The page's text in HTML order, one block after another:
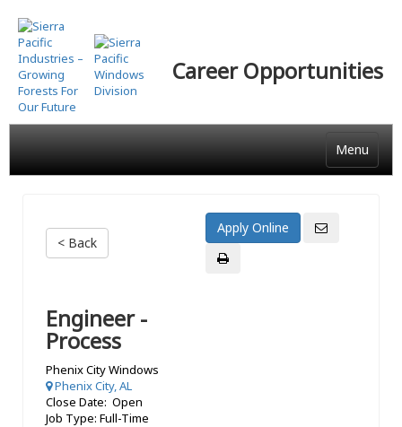
Skip
to
main
content
Career Opportunities
Menu
< Back
Engineer -
Process
Phenix City Windows
Phenix City, AL
Close Date: Open
Job Type: Full-Time